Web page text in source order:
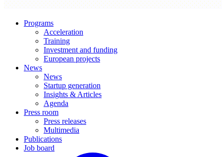
Programs
Acceleration
Training
Investment and funding
European projects
News
News
Startup generation
Insights & Articles
Agenda
Press room
Press releases
Multimedia
Publications
Job board